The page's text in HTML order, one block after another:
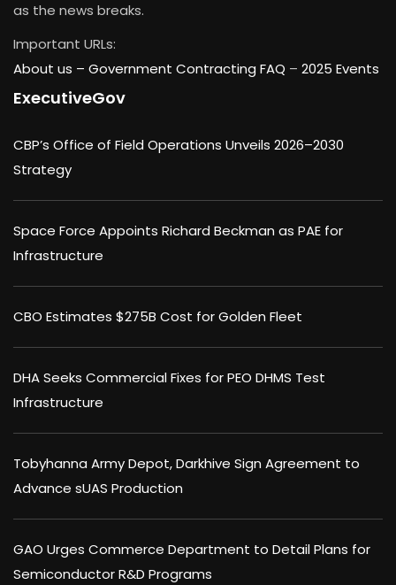
as the news breaks.
Important URLs:
About us – Government Contracting FAQ – 2025 Events
ExecutiveGov
CBP’s Office of Field Operations Unveils 2026–2030
Strategy
Space Force Appoints Richard Beckman as PAE for
Infrastructure
CBO Estimates $275B Cost for Golden Fleet
DHA Seeks Commercial Fixes for PEO DHMS Test
Infrastructure
Tobyhanna Army Depot, Darkhive Sign Agreement to
Advance sUAS Production
GAO Urges Commerce Department to Detail Plans for
Semiconductor R&D Programs